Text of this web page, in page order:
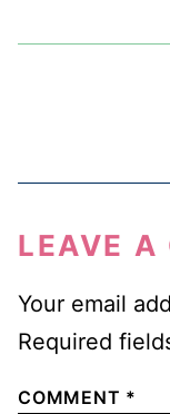
LEAVE A
Your email
Required
COMMENT *